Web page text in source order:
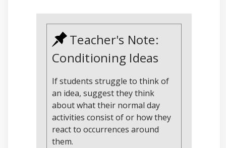
Teacher's Note:
Conditioning Ideas
If students struggle to think of
an idea, suggest they think
about what their normal day
activities consist of or how they
react to occurrences around
them.